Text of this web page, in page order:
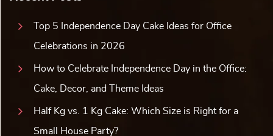
Top 5 Independence Day Cake Ideas for Office
Celebrations in 2026
How to Celebrate Independence Day in the Office:
Cake, Decor, and Theme Ideas
Half Kg vs. 1 Kg Cake: Which Size is Right for a
Small House Party?